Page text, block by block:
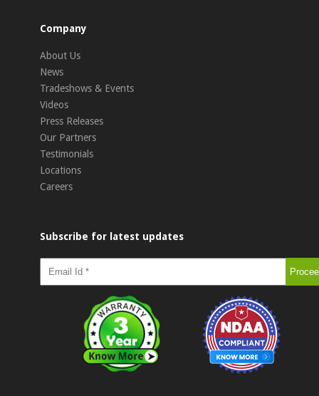
Company
About Us
News
Tradeshows & Events
Videos
Press Releases
Our Partners
Testimonials
Locations
Careers
Subscribe for latest updates